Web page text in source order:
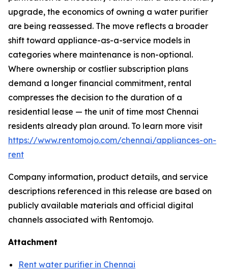
upgrade, the economics of owning a water purifier
are being reassessed. The move reflects a broader
shift toward appliance-as-a-service models in
categories where maintenance is non-optional.
Where ownership or costlier subscription plans
demand a longer financial commitment, rental
compresses the decision to the duration of a
residential lease — the unit of time most Chennai
residents already plan around. To learn more visit
https://www.rentomojo.com/chennai/appliances-on-
rent
Company information, product details, and service
descriptions referenced in this release are based on
publicly available materials and official digital
channels associated with Rentomojo.
Attachment
Rent water purifier in Chennai